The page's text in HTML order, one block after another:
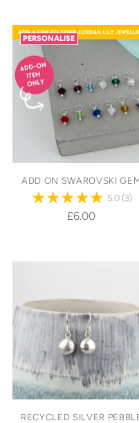
PERSONALISE
ADD ON SWAROVSKI
5.0 (3)
£6.00
RECYCLED SILVER